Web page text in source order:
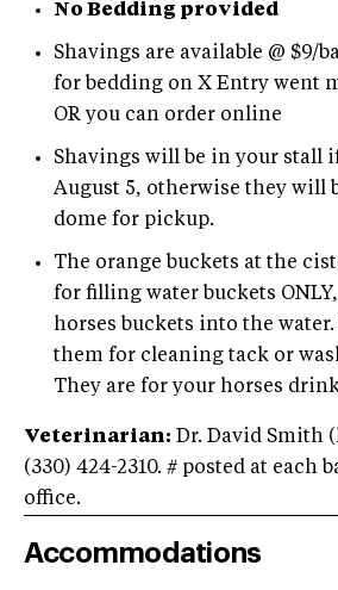
No Bedding provided
Shavings are available @ $9/
for bedding on X Entry went
OR you can order online
Shavings will be in your stall
August 5, otherwise they will
dome for pickup.
The orange buckets at the
for filling water buckets
horses buckets into the water.
them for cleaning tack or
They are for your horses
Veterinarian: Dr. David Smith
(330) 424-2310. # posted at each
office.
Accommodations